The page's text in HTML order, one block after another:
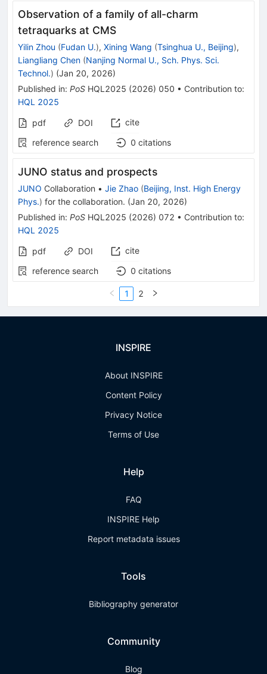
Observation of a family of all-charm
tetraquarks at CMS
Yilin Zhou (Fudan U.), Xining Wang (Tsinghua U., Beijing),
Liangliang Chen (Nanjing Normal U., Sch. Phys. Sci.
Technol.) (Jan 20, 2026)
Published in: PoS HQL2025 (2026) 050 • Contribution to:
HQL 2025
pdf DOI
cite
reference search
0 citations
JUNO status and prospects
JUNO Collaboration • Jie Zhao (Beijing, Inst. High Energy
Phys.) for the collaboration. (Jan 20, 2026)
Published in: PoS HQL2025 (2026) 072 • Contribution to:
HQL 2025
pdf DOI
cite
reference search
0 citations
1 2
INSPIRE
About INSPIRE
Content Policy
Privacy Notice
Terms of Use
Help
FAQ
INSPIRE Help
Report metadata issues
Tools
Bibliography generator
Community
Blog